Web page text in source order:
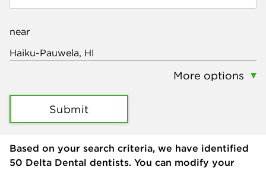
near
More options
Submit
Based on your search criteria, we have identified
50 Delta Dental dentists. You can modify your